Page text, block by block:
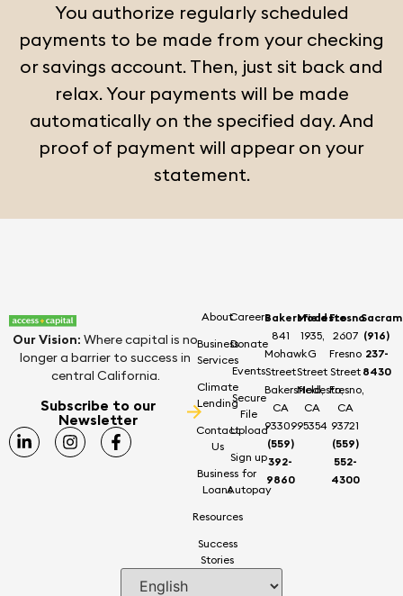
You authorize regularly scheduled
payments to be made from your checking
or savings account. Then, just sit back and
relax. Your payments will be made
automatically on the specified day. And
proof of payment will appear on your
statement.
Our Vision: Where capital is no
longer a barrier to success in
central California.
Subscribe to our
Newsletter
About
Business
Services
Climate
Lending
Contact
Us
Business
Loans
Resources
Success
Stories
Careers
Donate
Events
Secure
File
Upload
Sign up
for
Autopay
Bakersfield
841
Mohawk
Street
Bakersfield,
CA
93309
(559)
392-
9860
Modesto
1935,
G
Street
Modesto,
CA
95354
Fresno
2607
Fresno
Street
Fresno,
CA
93721
(559)
552-
4300
(916)
237-
8430